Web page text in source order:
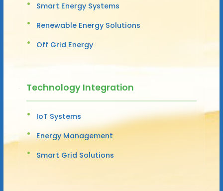
Smart Energy Systems
Renewable Energy Solutions
Off Grid Energy
Technology Integration
IoT Systems
Energy Management
Smart Grid Solutions